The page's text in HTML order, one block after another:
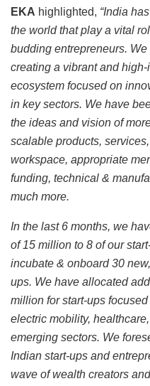
EKA highlighted, “India
the world that play a vital
budding entrepreneurs.
creating a vibrant and
ecosystem focused on
in key sectors. We have
the ideas and vision of
scalable products,
workspace, appropriate
funding, technical &
much more.
In the last 6 months, we
of 15 million to 8 of our
incubate & onboard 30
ups. We have allocated
million for start-ups
electric mobility,
emerging sectors. We
Indian start-ups and
wave of wealth creators